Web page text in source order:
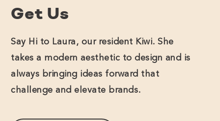
Get Us
Say Hi to Laura, our resident Kiwi. She
takes a modern aesthetic to design and is
always bringing ideas forward that
challenge and elevate brands.